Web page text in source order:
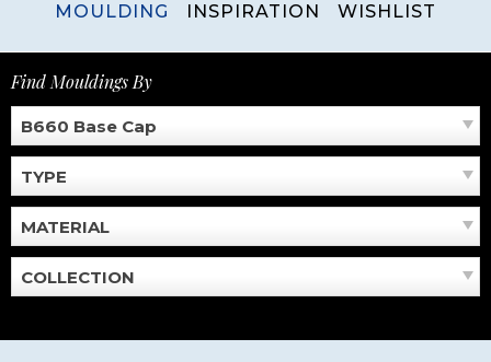
MOULDING INSPIRATION WISHLIST
Find Mouldings By
B660 Base Cap
TYPE
MATERIAL
COLLECTION